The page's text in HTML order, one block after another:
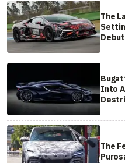
The
Debut
Into
The